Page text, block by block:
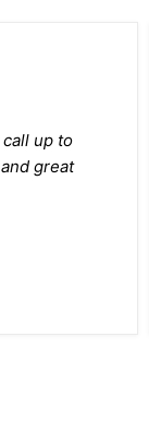
up to
great